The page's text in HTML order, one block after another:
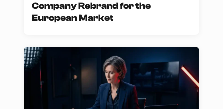
Company Rebrand for the
European Market